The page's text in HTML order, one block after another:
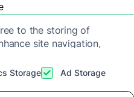
to the storing of
site navigation,
information.
Storage
Ad Storage